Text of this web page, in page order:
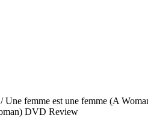
/ Une femme est une femme (A